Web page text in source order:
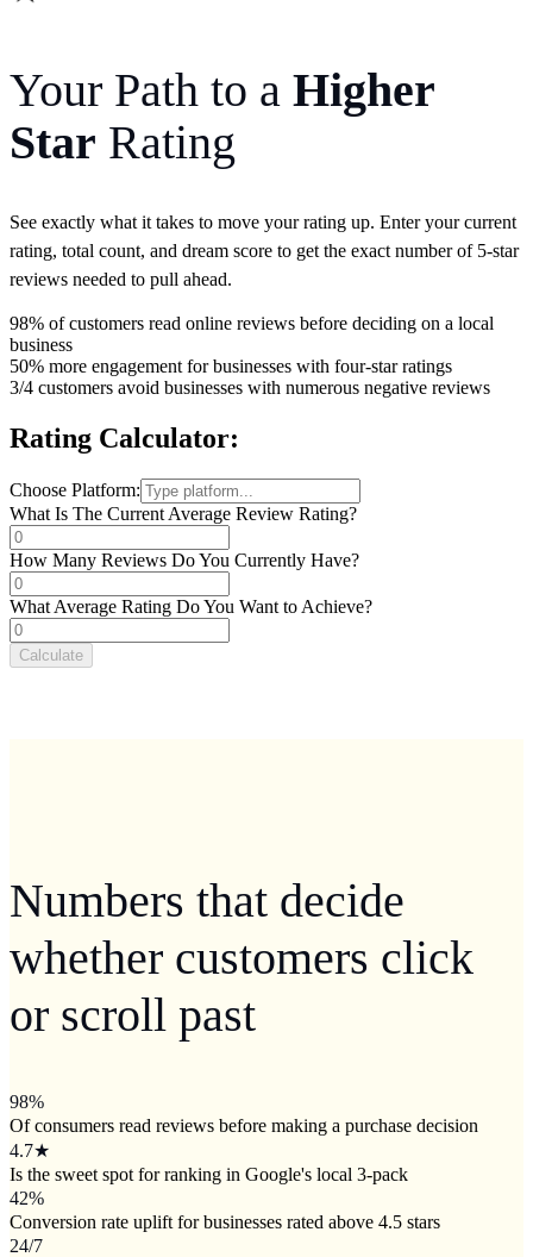
Your Path to a Higher
Star Rating
See exactly what it takes to move your rating up. Enter your current
rating, total count, and dream score to get the exact number of 5-star
reviews needed to pull ahead.
98% of customers read online reviews before deciding on a local
business
50% more engagement for businesses with four-star ratings
3/4 customers avoid businesses with numerous negative reviews
Rating Calculator:
Choose Platform:
What Is The Current Average Review Rating?
How Many Reviews Do You Currently Have?
What Average Rating Do You Want to Achieve?
Calculate
Numbers that decide
whether customers click
or scroll past
98%
Of consumers read reviews before making a purchase decision
4.7★
Is the sweet spot for ranking in Google's local 3-pack
42%
Conversion rate uplift for businesses rated above 4.5 stars
24/7